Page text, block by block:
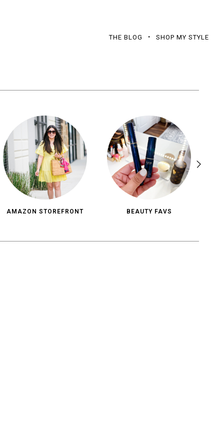
THE BLOG SHOP MY STYLE
AMAZON STOREFRONT BEAUTY FAVS